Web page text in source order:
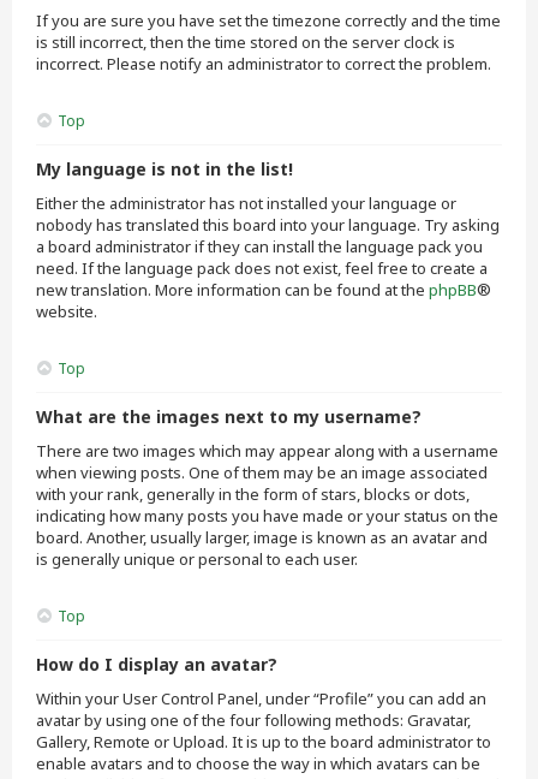
If you are sure you have set the timezone correctly and the time
is still incorrect, then the time stored on the server clock is
incorrect. Please notify an administrator to correct the problem.
Top
My language is not in the list!
Either the administrator has not installed your language or
nobody has translated this board into your language. Try asking
a board administrator if they can install the language pack you
need. If the language pack does not exist, feel free to create a
new translation. More information can be found at the phpBB®
website.
Top
What are the images next to my username?
There are two images which may appear along with a username
when viewing posts. One of them may be an image associated
with your rank, generally in the form of stars, blocks or dots,
indicating how many posts you have made or your status on the
board. Another, usually larger, image is known as an avatar and
is generally unique or personal to each user.
Top
How do I display an avatar?
Within your User Control Panel, under “Profile” you can add an
avatar by using one of the four following methods: Gravatar,
Gallery, Remote or Upload. It is up to the board administrator to
enable avatars and to choose the way in which avatars can be